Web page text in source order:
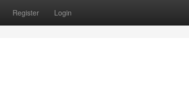
Register Login